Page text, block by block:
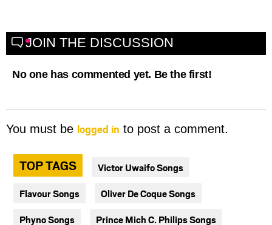
JOIN THE DISCUSSION
No one has commented yet. Be the first!
You must be logged in to post a comment.
TOP TAGS Victor Uwaifo Songs
Flavour Songs Oliver De Coque Songs
Phyno Songs Prince Mich C. Philips Songs